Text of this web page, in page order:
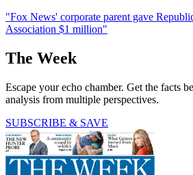
"Fox News' corporate parent gave
Association $1 million"
The Week
Escape your echo chamber. Get the facts
analysis from multiple perspectives.
SUBSCRIBE & SAVE